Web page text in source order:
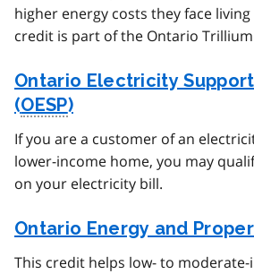
higher energy costs they face
credit is part of the Ontario
Ontario Electricity
(OESP)
If you are a customer of an
lower-income home, you may
on your electricity bill.
Ontario Energy and
This credit helps low- to